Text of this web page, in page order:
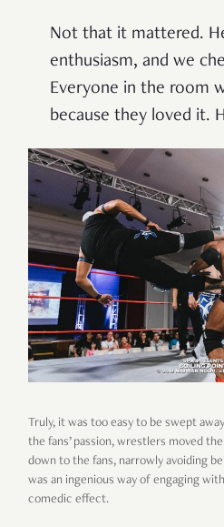
Not that it mattered.
enthusiasm, and we
Everyone in the room
because they loved it.
Truly, it was too easy to be swept
the fans’ passion, wrestlers moved
down to the fans, narrowly avoiding
was an ingenious way of engaging
comedic effect.